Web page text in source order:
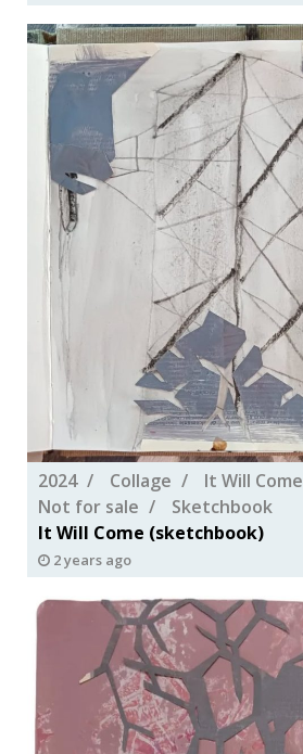
2024 Collage It Will Come
Not for sale
Sketchbook
It Will Come (sketchbook)
2 years ago